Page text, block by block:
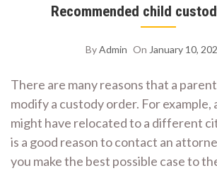
Recommended child
ByAdmin On January 10,
There are many reasons that a
modify a custody order. For example,
might have relocated to a different
is a good reason to contact an
you make the best possible case to